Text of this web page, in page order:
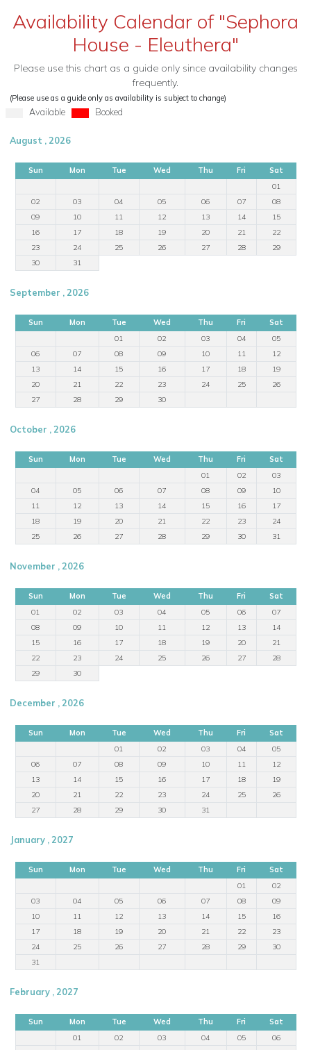
Availability Calendar of "Sephora
House - Eleuthera"
Please use this chart as a guide only since availability changes
frequently.
(Please use as a guide only as availability is subject to change)
Available Booked
August , 2026
Sun Mon Tue Wed Thu Fri
Sat
01
02
03 04 05 06 07
08
09
10 11 12 13 14
15
16
17 18 19 20 21
22
23
24 25 26 27 28
29
30
31
September , 2026
Sun Mon Tue Wed Thu Fri
Sat
01
02 03 04
05
06
07 08 09 10 11
12
13
14 15 16 17 18
19
20
21 22 23 24 25
26
27
28 29 30
October , 2026
Sun Mon Tue Wed Thu Fri
Sat
01
02
03
04
05 06 07 08 09
10
11
12 13 14 15 16
17
18
19 20 21 22 23
24
25
26 27 28 29 30 31
November , 2026
Sun Mon Tue Wed Thu Fri
Sat
01
02 03 04 05 06
07
08
09 10 11 12 13
14
15
16 17 18 19 20
21
22
23 24 25 26 27
28
29
30
December , 2026
Sun Mon Tue Wed Thu Fri
Sat
01
02 03 04
05
06
07 08 09 10 11
12
13
14 15 16 17 18
19
20
21 22 23 24 25
26
27
28 29 30 31
January , 2027
Sun Mon Tue Wed Thu Fri
Sat
01
02
03
04 05 06 07 08
09
10
11 12 13 14 15
16
17
18 19 20 21 22
23
24
25 26 27 28 29
30
31
February , 2027
Sun Mon Tue Wed Thu Fri
Sat
01
02 03 04 05
06